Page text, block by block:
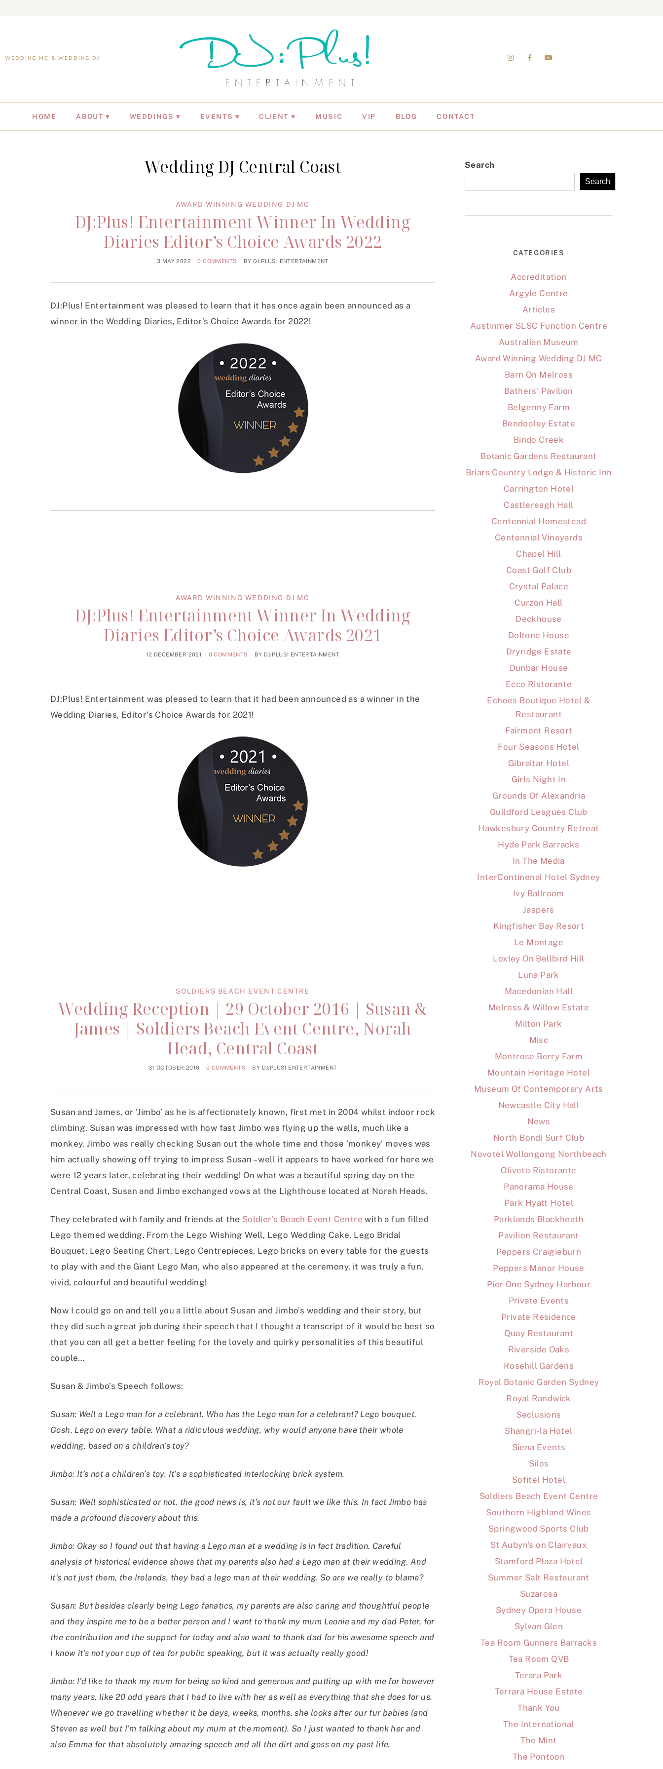
WEDDING MC & WEDDING DJ
HOME ABOUT WEDDINGS EVENTS CLIENT ♥ MUSIC VIP BLOG CONTACT
Wedding DJ Central Coast
AWARD WINNING WEDDING DJ MC
DJ:Plus! Entertainment Winner In Wedding
Diaries Editor’s Choice Awards 2022
3 MAY 2022 0 COMMENTS BY DJ:PLUS! ENTERTAINMENT
DJ:Plus! Entertainment was pleased to learn that it has once again been announced as a
winner in the Wedding Diaries, Editor’s Choice Awards for 2022!
AWARD WINNING WEDDING DJ MC
DJ:Plus! Entertainment Winner In Wedding
Diaries Editor’s Choice Awards 2021
12 DECEMBER 2021 0 COMMENTS BY DJ:PLUS! ENTERTAINMENT
DJ:Plus! Entertainment was pleased to learn that it had been announced as a winner in the
Wedding Diaries, Editor’s Choice Awards for 2021!
SOLDIERS BEACH EVENT CENTRE
Wedding Reception | 29 October 2016 | Susan &
James | Soldiers Beach Event Centre, Norah
Head, Central Coast
31 OCTOBER 2016 0 COMMENTS BY DJ:PLUS! ENTERTAINMENT
Susan and James, or ‘Jimbo’ as he is affectionately known, first met in 2004 whilst indoor rock
climbing. Susan was impressed with how fast Jimbo was flying up the walls, much like a
monkey. Jimbo was really checking Susan out the whole time and those ‘monkey’ moves was
him actually showing off trying to impress Susan – well it appears to have worked for here we
were 12 years later, celebrating their wedding! On what was a beautiful spring day on the
Central Coast, Susan and Jimbo exchanged vows at the Lighthouse located at Norah Heads.
They celebrated with family and friends at the Soldier’s Beach Event Centre with a fun filled
Lego themed wedding. From the Lego Wishing Well, Lego Wedding Cake, Lego Bridal
Bouquet, Lego Seating Chart, Lego Centrepieces, Lego bricks on every table for the guests
to play with and the Giant Lego Man, who also appeared at the ceremony, it was truly a fun,
vivid, colourful and beautiful wedding!
Now I could go on and tell you a little about Susan and Jimbo’s wedding and their story, but
they did such a great job during their speech that I thought a transcript of it would be best so
that you can all get a better feeling for the lovely and quirky personalities of this beautiful
couple…
Susan & Jimbo’s Speech follows:
Susan: Well a Lego man for a celebrant. Who has the Lego man for a celebrant? Lego bouquet.
Gosh. Lego on every table. What a ridiculous wedding, why would anyone have their whole
wedding, based on a children’s toy?
Jimbo: It’s not a children’s toy. It’s a sophisticated interlocking brick system.
Susan: Well sophisticated or not, the good news is, it’s not our fault we like this. In fact Jimbo has
made a profound discovery about this.
Jimbo: Okay so I found out that having a Lego man at a wedding is in fact tradition. Careful
analysis of historical evidence shows that my parents also had a Lego man at their wedding. And
it’s not just them, the Irelands, they had a lego man at their wedding. So are we really to blame?
Susan: But besides clearly being Lego fanatics, my parents are also caring and thoughtful people
and they inspire me to be a better person and I want to thank my mum Leonie and my dad Peter, for
the contribution and the support for today and also want to thank dad for his awesome speech and
I know it’s not your cup of tea for public speaking, but it was actually really good!
Jimbo: I’d like to thank my mum for being so kind and generous and putting up with me for however
many years, like 20 odd years that I had to live with her as well as everything that she does for us.
Whenever we go travelling whether it be days, weeks, months, she looks after our fur babies (and
Steven as well but I’m talking about my mum at the moment). So I just wanted to thank her and
also Emma for that absolutely amazing speech and all the dirt and goss on my past life.
Search
Search
CATEGORIES
Accreditation
Argyle Centre
Articles
Austinmer SLSC Function Centre
Australian Museum
Award Winning Wedding DJ MC
Barn On Melross
Bathers' Pavilion
Belgenny Farm
Bendooley Estate
Bindo Creek
Botanic Gardens Restaurant
Briars Country Lodge & Historic Inn
Carrington Hotel
Castlereagh Hall
Centennial Homestead
Centennial Vineyards
Chapel Hill
Coast Golf Club
Crystal Palace
Curzon Hall
Deckhouse
Doltone House
Dryridge Estate
Dunbar House
Ecco Ristorante
Echoes Boutique Hotel &
Restaurant
Fairmont Resort
Four Seasons Hotel
Gibraltar Hotel
Girls Night In
Grounds Of Alexandria
Guildford Leagues Club
Hawkesbury Country Retreat
Hyde Park Barracks
In The Media
InterContinenal Hotel Sydney
Ivy Ballroom
Jaspers
Kingfisher Bay Resort
Le Montage
Loxley On Bellbird Hill
Luna Park
Macedonian Hall
Melross & Willow Estate
Milton Park
Misc
Montrose Berry Farm
Mountain Heritage Hotel
Museum Of Contemporary Arts
Newcastle City Hall
News
North Bondi Surf Club
Novotel Wollongong Northbeach
Oliveto Ristorante
Panorama House
Park Hyatt Hotel
Parklands Blackheath
Pavilion Restaurant
Peppers Craigieburn
Peppers Manor House
Pier One Sydney Harbour
Private Events
Private Residence
Quay Restaurant
Riverside Oaks
Rosehill Gardens
Royal Botanic Garden Sydney
Royal Randwick
Seclusions
Shangri-la Hotel
Siena Events
Silos
Sofitel Hotel
Soldiers Beach Event Centre
Southern Highland Wines
Springwood Sports Club
St Aubyn's on Clairvaux
Stamford Plaza Hotel
Summer Salt Restaurant
Suzarosa
Sydney Opera House
Sylvan Glen
Tea Room Gunners Barracks
Tea Room QVB
Terara Park
Terrara House Estate
Thank You
The International
The Mint
The Pontoon